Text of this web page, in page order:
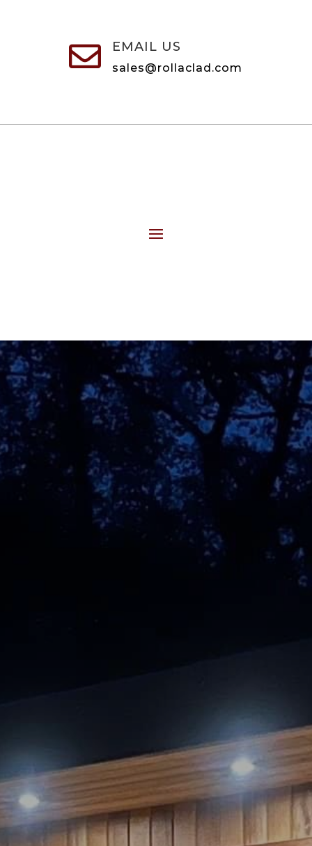
 EMAIL US
sales@rollaclad.com